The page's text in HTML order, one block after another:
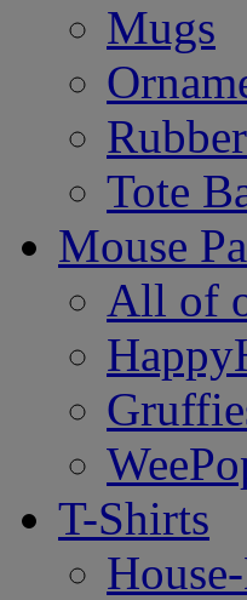
Mugs
Tote
Mouse
All of
T-Shirts